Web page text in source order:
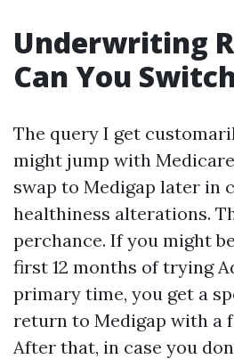
Underwriting
Can You
The query I get
might jump with
swap to Medigap later in
healthiness alterations.
perchance. If you might
first 12 months of trying
primary time, you get a
return to Medigap with a
After that, in case you